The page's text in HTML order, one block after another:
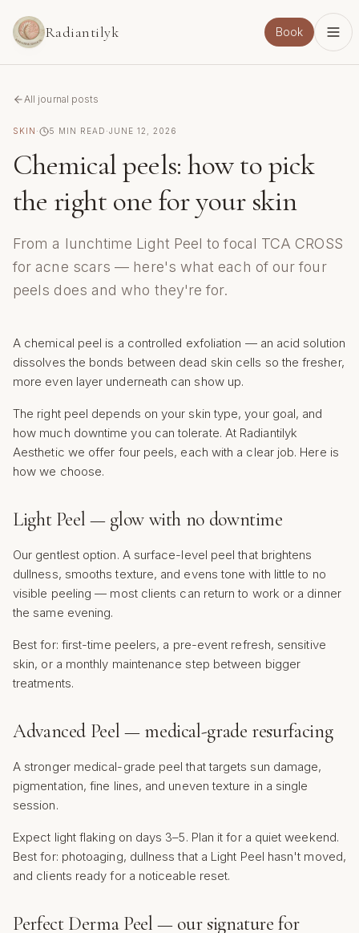
Radiantilyk Book
All journal posts
SKIN · 5 MIN READ ·JUNE 12, 2026
Chemical peels: how to pick
the right one for your skin
From a lunchtime Light Peel to focal TCA CROSS
for acne scars — here's what each of our four
peels does and who they're for.
A chemical peel is a controlled exfoliation — an acid solution
dissolves the bonds between dead skin cells so the fresher,
more even layer underneath can show up.
The right peel depends on your skin type, your goal, and
how much downtime you can tolerate. At Radiantilyk
Aesthetic we offer four peels, each with a clear job. Here is
how we choose.
Light Peel — glow with no downtime
Our gentlest option. A surface-level peel that brightens
dullness, smooths texture, and evens tone with little to no
visible peeling — most clients can return to work or a dinner
the same evening.
Best for: first-time peelers, a pre-event refresh, sensitive
skin, or a monthly maintenance step between bigger
treatments.
Advanced Peel — medical-grade resurfacing
A stronger medical-grade peel that targets sun damage,
pigmentation, fine lines, and uneven texture in a single
session.
Expect light flaking on days 3–5. Plan it for a quiet weekend.
Best for: photoaging, dullness that a Light Peel hasn't moved,
and clients ready for a noticeable reset.
Perfect Derma Peel — our signature for